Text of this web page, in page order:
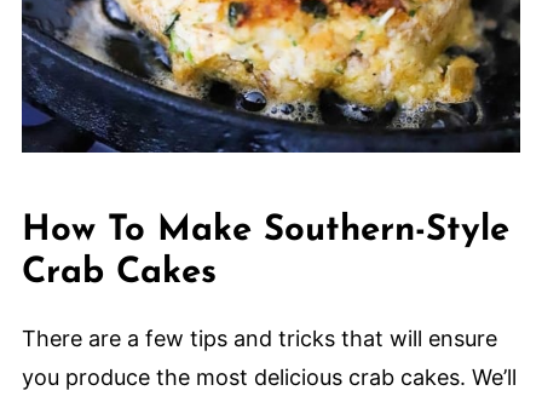
How To Make Southern-Style
Crab Cakes
There are a few tips and tricks that will ensure
you produce the most delicious crab cakes. We’ll